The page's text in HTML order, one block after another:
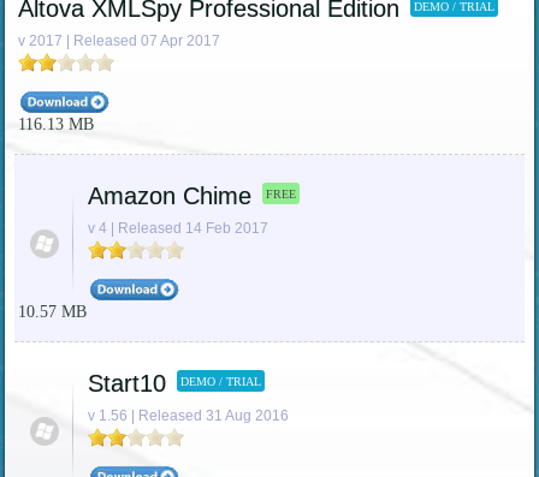
Altova XMLSpy Professional Edition DEMO / TRIAL
v 2017 | Released 07 Apr 2017
116.13 MB
Amazon Chime FREE
v 4 | Released 14 Feb 2017
10.57 MB
Start10 DEMO / TRIAL
v 1.56 | Released 31 Aug 2016